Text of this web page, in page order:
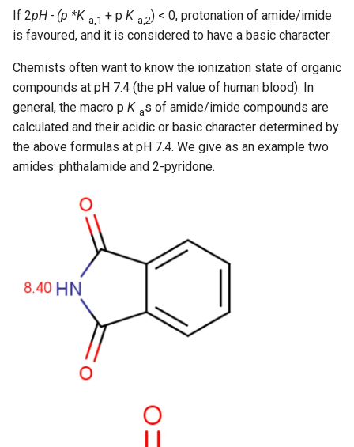
If 2pH - (p *K a,1 + pK a,2) < 0, protonation of amide/imide
is favoured, and it is considered to have a basic character.
Chemists often want to know the ionization state of organic
compounds at pH 7.4 (the pH value of human blood). In
general, the macro p K as of amide/imide compounds are
calculated and their acidic or basic character determined by
the above formulas at pH 7.4. We give as an example two
amides: phthalamide and 2-pyridone.